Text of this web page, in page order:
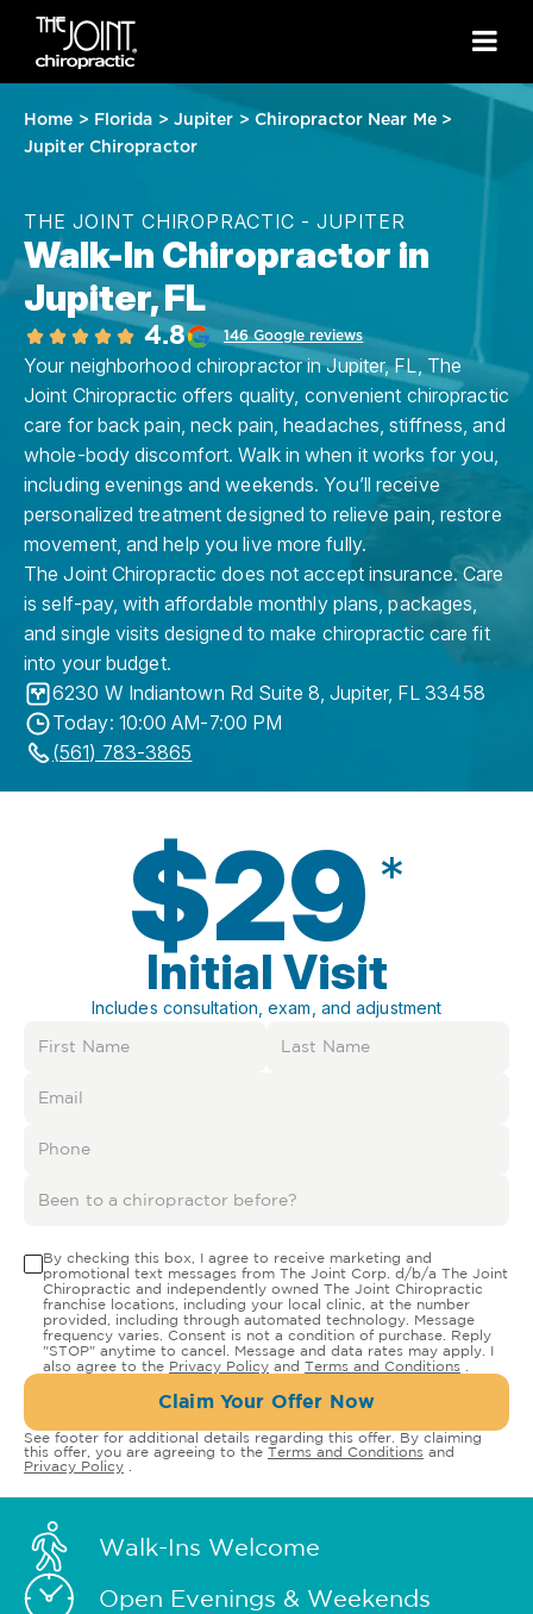
Home > Florida > Jupiter > Chiropractor Near Me>
Jupiter Chiropractor
THE JOINT CHIROPRACTIC - JUPITER
Walk-In Chiropractor in
Jupiter, FL
4.8 146 Google reviews
Your neighborhood chiropractor in Jupiter, FL, The
Joint Chiropractic offers quality, convenient chiropractic
care for back pain, neck pain, headaches, stiffness, and
whole-body discomfort. Walk in when it works for you,
including evenings and weekends. You’ll receive
personalized treatment designed to relieve pain, restore
movement, and help you live more fully.
The Joint Chiropractic does not accept insurance. Care
is self-pay, with affordable monthly plans, packages,
and single visits designed to make chiropractic care fit
into your budget.
6230 W Indiantown Rd Suite 8,Jupiter, FL 33458
Today: 10:00 AM-7:00 PM
(561) 783-3865
$29 *
Initial Visit
Includes consultation, exam, and adjustment
By checking this box, I agree to receive marketing and
promotional text messages from The Joint Corp. d/b/a The Joint
Chiropractic and independently owned The Joint Chiropractic
franchise locations, including your local clinic, at the number
provided, including through automated technology. Message
frequency varies. Consent is not a condition of purchase. Reply
"STOP" anytime to cancel. Message and data rates may apply. I
also agree to the Privacy Policy and Terms and Conditions
Claim Your Offer Now
See footer for additional details regarding this offer. By claiming
this offer, you are agreeing to the Terms and Conditions and
Privacy Policy
Walk-Ins Welcome
Open Evenings & Weekends